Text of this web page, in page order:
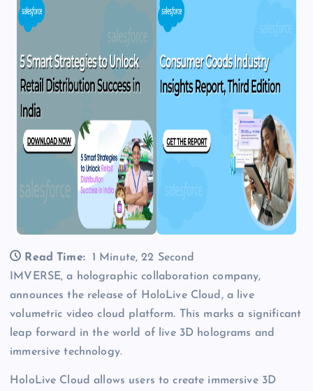
Read Time:
1 Minute, 22 Second
IMVERSE, a holographic collaboration company,
announces the release of HoloLive Cloud, a live
volumetric video cloud platform. This marks a significant
leap forward in the world of live 3D holograms and
immersive technology.
HoloLive Cloud allows users to create immersive 3D